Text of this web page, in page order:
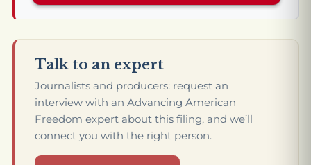
Talk to an expert
Journalists and producers: request an
interview with an Advancing American
Freedom expert about this filing, and we’ll
connect you with the right person.